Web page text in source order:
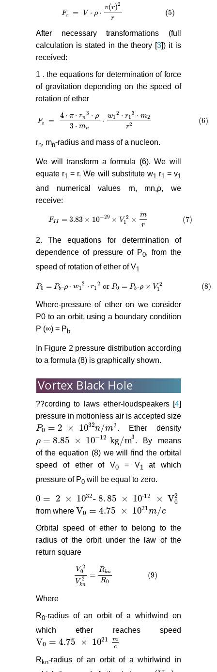
Fп = V ⋅ ρ ⋅
v(r)2
r
(5)
Fп = V ⋅ρ v (r) 2 (5)
After necessary transformations (full
calculation is stated in the theory [3]) it is
received:
1 . the equations for determination of force
of gravitation depending on the speed of
rotation of ether
Fп =
4 ⋅ π ⋅ rn
3 ⋅ ρ
3 ⋅ mn
⋅
w1
2 ⋅ r1
3 ⋅ m2
r2 (6)
Fп = 4 π⋅rn3⋅ρ3⋅mn⋅w1 2 r13⋅m2r2(6)
rn, mn-radius and mass of a nucleon.
We will transform a formula (6). We will
equate r1 = r. We will substitute w1 r1 = v1
and numerical values rn, mn,ρ, we
receive:
FII = 3.83 × 10−29 × V 2
1 ×
m
r
(7)
FII= 3.83×10− 29×V1 2× mr(7)
2. The equations for determination of
dependence of pressure of P0, from the
speed of rotation of ether of V1
P0 =Pb-ρ ⋅ w1
2 ⋅ r1
2 orP0 =Pb-ρ × V 2
1 (8)
P0 =Pb-ρ⋅w12⋅r1 2or P 0=Pb -ρ×V12(8)
Where-pressure of ether on we consider
P0 to an orbit, using a boundary condition
P (∞) = P b
In Figure 2 pressure distribution according
to a formula (8) is graphically shown.
Vortex Black Hole
??cording to laws ether-loudspeakers [4]
pressure in motionless air is accepted size
P0 = 2 × 1032n/m2
P0 = 2× 10 32n/m2 . Ether density
ρ = 8.85 × 10−12 kg/m3
ρ= 8.85× 10 12kg/m3
. By means
of the equation (8) we will find the orbital
speed of ether of V0 = V1 at which
pressure of P0 will be equal to zero.
0 = 2 × 1032- 8.85 × 10-12 × V2
0
0 =2 ×1032 -8.85 ×10-12 × V02
from where V0 = 4.75 × 1021m/c
V0= 4.75× 1021m/c
Orbital speed of ether to belong to the
radius of the orbit under the law of the
return square
V 2
0
V 2
kn
=
Rkn
R0
(9)
V02V kn 2=Rk (9)
Where
R0-radius of an orbit of a whirlwind on
which ether reaches speed
V0 = 4.75 × 1021
m
c
V0= 4.75× 1021 mc
R kn-radius of an orbit of a whirlwind in